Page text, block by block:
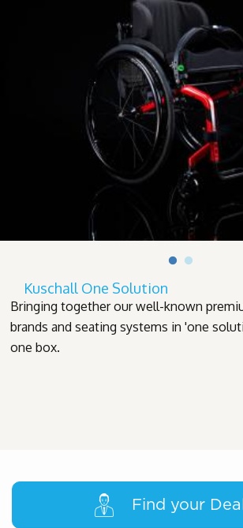
Kuschall One Solution
Bringing together our well-known
brands and seating systems in 'one
one box.
Find your